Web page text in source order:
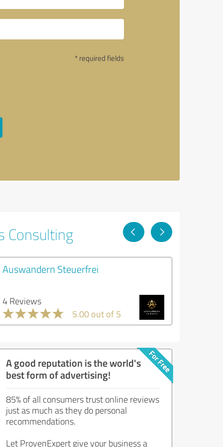
* required fields
Consulting
Auswandern Steuerfrei
4 Reviews
5.00 out of 5
A good reputation is the world's
best form of advertising!
85% of all consumers trust online reviews
just as much as they do personal
recommendations.
Let ProvenExpert give your business a